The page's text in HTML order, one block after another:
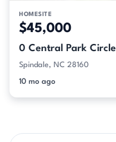
HOMESITE
$45,000
0 Central Park Circle
Spindale, NC 28160
10 mo ago